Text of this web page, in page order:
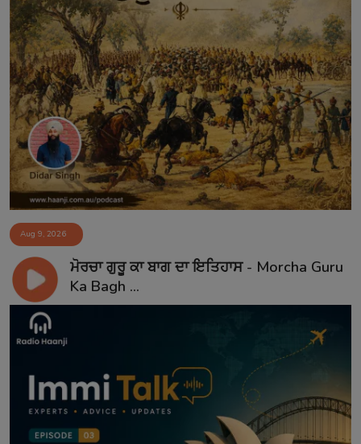
Aug 9, 2026
ਮੋਰਚਾ ਗੁਰੂ ਕਾ ਬਾਗ ਦਾ ਇਤਿਹਾਸ - Morcha Guru
Ka Bagh ...